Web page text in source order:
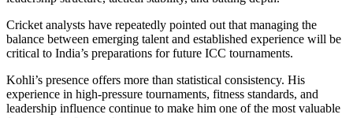
Cricket analysts have repeatedly pointed out that managing the
balance between emerging talent and established experience will be
critical to India’s preparations for future ICC tournaments.
Kohli’s presence offers more than statistical consistency. His
experience in high-pressure tournaments, fitness standards, and
leadership influence continue to make him one of the most valuable